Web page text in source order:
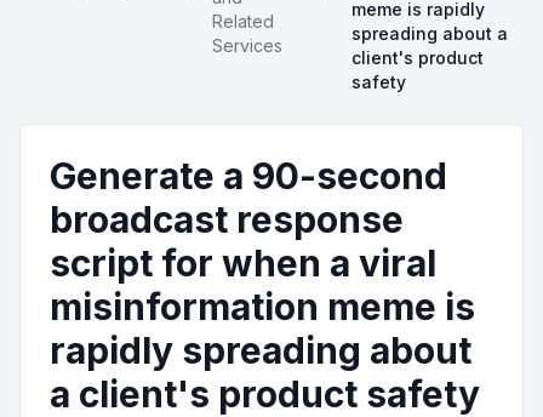
Related
Services
meme is rapidly
spreading about a
client's product
safety
Generate a 90-second
broadcast response
script for when a viral
misinformation meme is
rapidly spreading about
a client's product safety